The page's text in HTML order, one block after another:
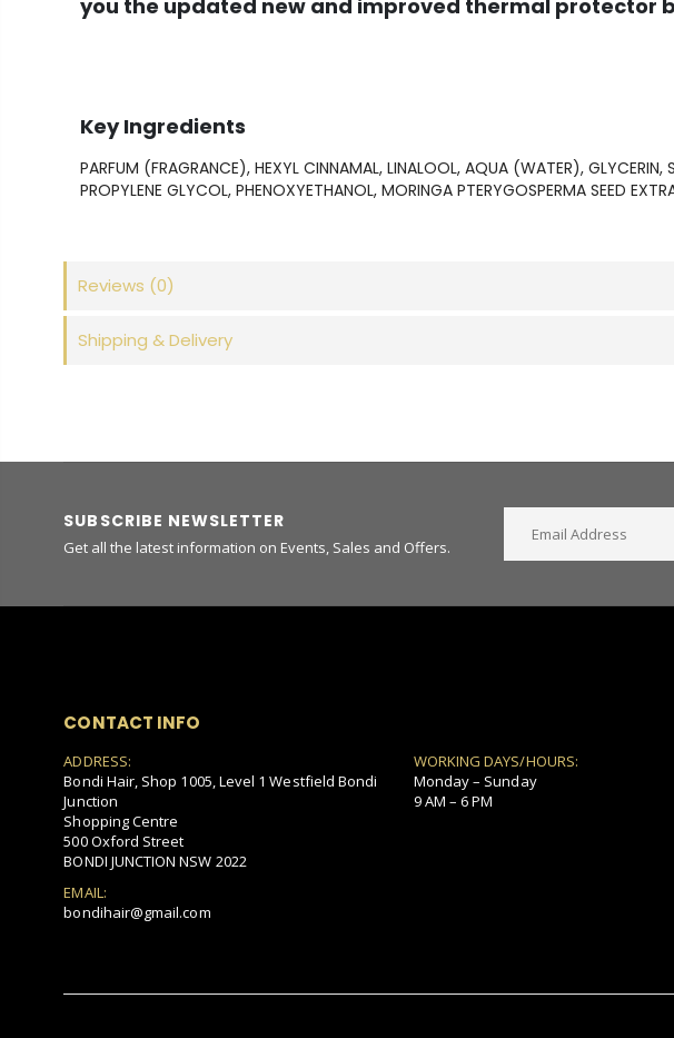
you the updated new and improved thermal protector
Key Ingredients
PARFUM (FRAGRANCE), HEXYL CINNAMAL, LINALOOL, AQUA (WATER),
PROPYLENE GLYCOL, PHENOXYETHANOL, MORINGA PTERYGOSPERMA SEED
Reviews (0)
Shipping & Delivery
SUBSCRIBE NEWSLETTER
Get all the latest information on Events, Sales and Offers.
CONTACT INFO
ADDRESS:
Bondi Hair, Shop 1005, Level 1 Westfield Bondi
Junction
Shopping Centre
500 Oxford Street
BONDI JUNCTION NSW 2022
WORKING DAYS/HOURS:
Monday – Sunday
9 AM – 6 PM
EMAIL:
bondihair@gmail.com